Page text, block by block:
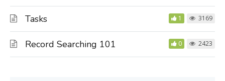
Tasks 1 3169
Record Searching 101 0 2423